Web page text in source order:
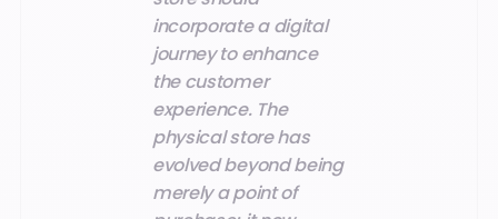
incorporate a digital
journey to enhance
the customer
experience. The
physical store has
evolved beyond being
merely a point of